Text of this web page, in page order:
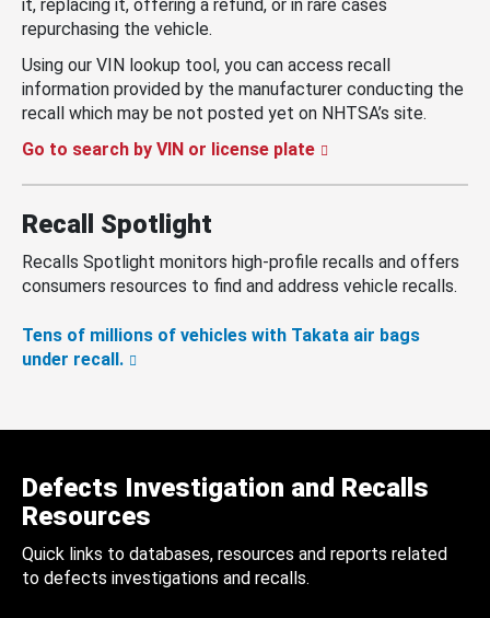
it, replacing it, offering a refund, or in rare cases
repurchasing the vehicle.
Using our VIN lookup tool, you can access recall
information provided by the manufacturer conducting the
recall which may be not posted yet on NHTSA’s site.
Go to search by VIN or license plate
Recall Spotlight
Recalls Spotlight monitors high-profile recalls and offers
consumers resources to find and address vehicle recalls.
Tens of millions of vehicles with Takata air bags
under recall.
Defects Investigation and Recalls
Resources
Quick links to databases, resources and reports related
to defects investigations and recalls.